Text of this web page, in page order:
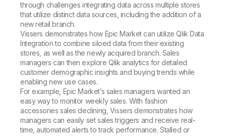
through challenges integrating data across multiple stores
that utilize distinct data sources, including the addition of a
new retail branch.
Vissers demonstrates how Epic Market can utilize Qlik Data
Integration to combine siloed data from their existing
stores, as well as the newly acquired branch. Sales
managers can then explore Qlik analytics for detailed
customer demographic insights and buying trends while
enabling new use cases.
For example, Epic Market’s sales managers wanted an
easy way to monitor weekly sales. With fashion
accessories sales declining, Vissers demonstrates how
managers can easily set sales triggers and receive real-
time, automated alerts to track performance. Stalled or